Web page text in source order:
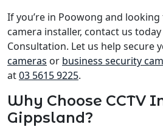
If you’re in Poowong and
camera installer, contact us
Consultation. Let us help secure
cameras or business security
at03 5615 9225.
Why Choose CCTV
Gippsland?